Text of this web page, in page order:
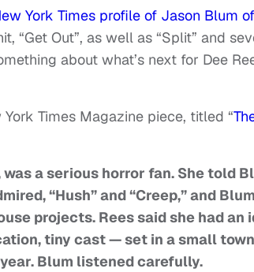
York Times profile of Jason Blum
“Get Out”, as well as “Split” and
about what’s next for Dee
Times Magazine piece, titled “
was a serious horror fan. She told
“Hush” and “Creep,” and
projects. Rees said she had
tiny cast — set in a small
Blum listened carefully.